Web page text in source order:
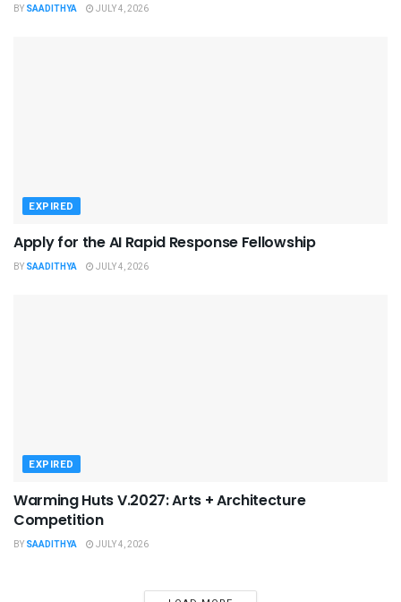
BY SAADITHYA JULY 4, 2026
EXPIRED
Apply for the AI Rapid Response Fellowship
BY SAADITHYA JULY 4, 2026
EXPIRED
Warming Huts V.2027: Arts + Architecture
Competition
BY SAADITHYA JULY 4, 2026